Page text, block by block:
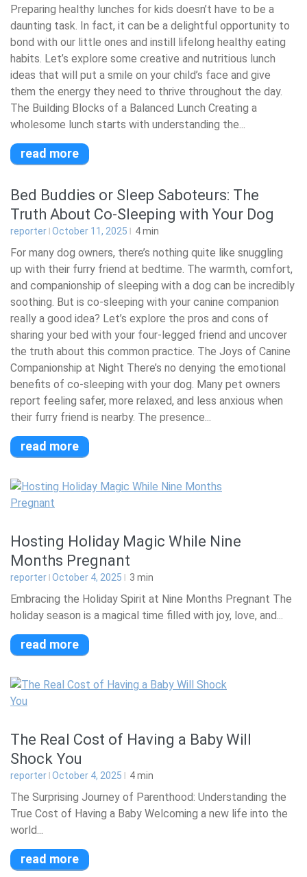
Preparing healthy lunches for kids doesn’t have to be a
daunting task. In fact, it can be a delightful opportunity to
bond with our little ones and instill lifelong healthy eating
habits. Let’s explore some creative and nutritious lunch
ideas that will put a smile on your child’s face and give
them the energy they need to thrive throughout the day.
The Building Blocks of a Balanced Lunch Creating a
wholesome lunch starts with understanding the...
read more
Bed Buddies or Sleep Saboteurs: The
Truth About Co-Sleeping with Your Dog
reporter October 11, 2025 4min
For many dog owners, there’s nothing quite like snuggling
up with their furry friend at bedtime. The warmth, comfort,
and companionship of sleeping with a dog can be incredibly
soothing. But is co-sleeping with your canine companion
really a good idea? Let’s explore the pros and cons of
sharing your bed with your four-legged friend and uncover
the truth about this common practice. The Joys of Canine
Companionship at Night There’s no denying the emotional
benefits of co-sleeping with your dog. Many pet owners
report feeling safer, more relaxed, and less anxious when
their furry friend is nearby. The presence...
read more
Hosting Holiday Magic While Nine
Months Pregnant
reporter October 4, 2025 3 min
Embracing the Holiday Spirit at Nine Months Pregnant The
holiday season is a magical time filled with joy, love, and...
read more
The Real Cost of Having a Baby Will
Shock You
reporter October 4, 2025 4min
The Surprising Journey of Parenthood: Understanding the
True Cost of Having a Baby Welcoming a new life into the
world...
read more